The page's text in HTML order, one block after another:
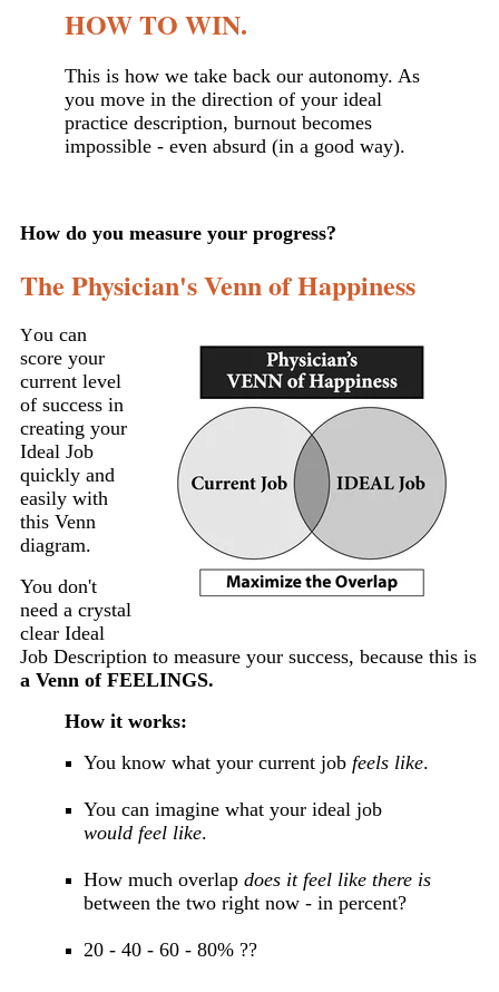
HOW TO WIN.
This is how we take back our autonomy. As
you move in the direction of your ideal
practice description, burnout becomes
impossible - even absurd (in a good way).
How do you measure your progress?
The Physician's Venn of Happiness
You can
score your
current level
of success in
creating your
Ideal Job
quickly and
easily with
this Venn
diagram.
You don't
need a crystal
clear Ideal
Job Description to measure your success, because this is
a Venn of FEELINGS.
How it works:
You know what your current job feels like.
You can imagine what your ideal job
would feel like.
How much overlap does it feel like there is
between the two right now - in percent?
20 - 40 - 60 - 80% ??